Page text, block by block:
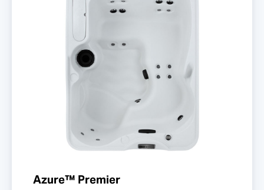
Azure™ Premier